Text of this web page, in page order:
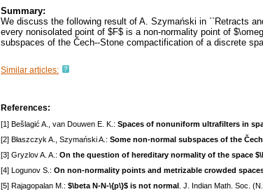
Summary:
We discuss the following result of A. Szymański in ``Retracts
every nonisolated point of $F$ is a non-normality point of
subspaces of the Čech--Stone compactification of a discrete
Similar articles:
References:
[1] Bešlagić A., van Douwen E. K.: Spaces of nonuniform ultrafilters in
[2] Błaszczyk A., Szymański A.: Some non-normal subspaces of the
[3] Gryzlov A. A.: On the question of hereditary normality of the space
[4] Logunov S.: On non-normality points and metrizable crowded
[5] Rajagopalan M.: $\beta N-N-\{p\}$ is not normal . J. Indian Math. Soc.